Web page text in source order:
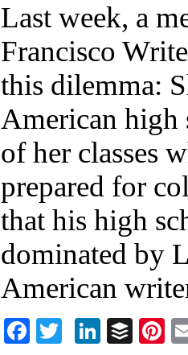
Last week, a
Francisco
this dilemma:
American high
of her classes
prepared for
that his high
dominated by
American
F
Li
B
Pi